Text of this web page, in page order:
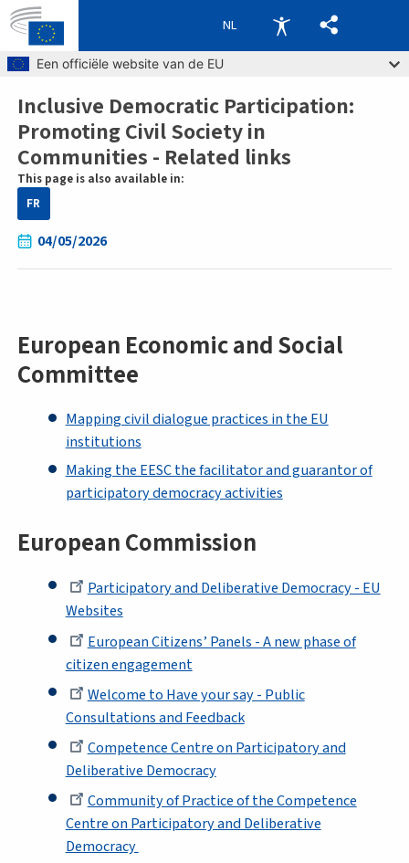
Skip to main content
Een officiële website van de EU
NL
Breadcrumb
Inclusive Democratic Participation:
Promoting Civil Society in
Communities - Related links
This page is also available in:
FR
04/05/2026
European Economic and Social
Committee
Mapping civil dialogue practices in the EU
institutions
Making the EESC the facilitator and guarantor of
participatory democracy activities
European Commission
Participatory and Deliberative Democracy - EU
Websites
European Citizens’ Panels - A new phase of
citizen engagement
Welcome to Have your say - Public
Consultations and Feedback
Competence Centre on Participatory and
Deliberative Democracy
Community of Practice of the Competence
Centre on Participatory and Deliberative
Democracy